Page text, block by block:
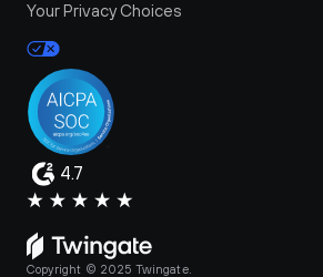
Your Privacy Choices
4.7
Copyright © 2025 Twingate.